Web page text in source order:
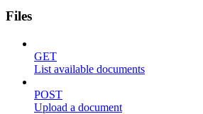
Files
GET
List available documents
POST
Upload a document